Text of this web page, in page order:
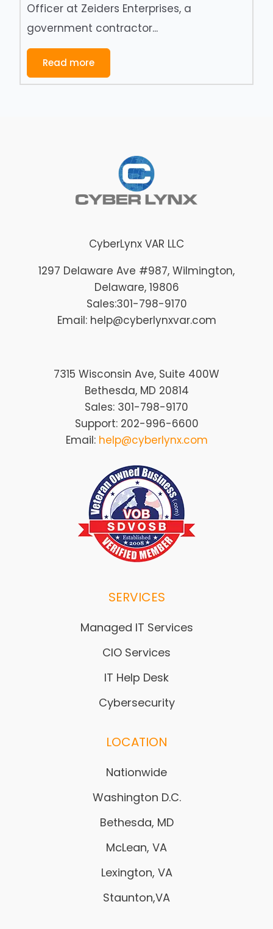
Officer at Zeiders Enterprises, a
government contractor...
Read more
CyberLynx VAR LLC
1297 Delaware Ave #987, Wilmington,
Delaware, 19806
Sales:301-798-9170
Email: help@cyberlynxvar.com
7315 Wisconsin Ave, Suite 400W
Bethesda, MD 20814
Sales: 301-798-9170
Support: 202-996-6600
Email: help@cyberlynx.com
SERVICES
Managed IT Services
CIO Services
IT Help Desk
Cybersecurity
LOCATION
Nationwide
Washington D.C.
Bethesda, MD
McLean, VA
Lexington, VA
Staunton,VA